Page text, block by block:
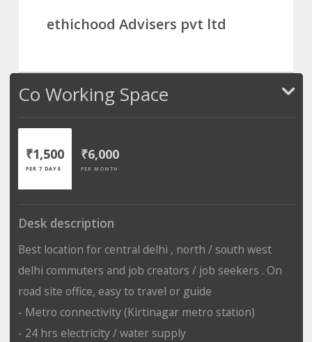
ethichood Advisers pvt ltd
Co Working Space
₹1,500
PER 7 DAYS
₹6,000
PER MONTH
Desk description
Best location for central delhi , north / south west
delhi commuters and job creators / job seekers . On
road site office, easy to travel or guide
- Metro connectivity (Kirtinagar metro station)
- 24 hrs electricity / water supply